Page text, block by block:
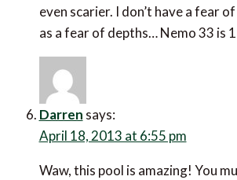
even scarier. I don’t have a fear
as a fear of depths… Nemo 33 is
Darren says:
April 18, 2013 at 6:55 pm
Waw, this pool is amazing! You